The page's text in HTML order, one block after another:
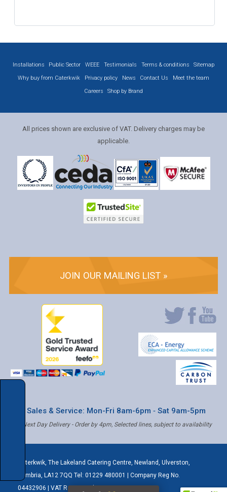
Installations Public Sector WEEE Testimonials Terms & conditions
Sitemap
Why buy from Caterkwik
Privacy policy News Contact Us
Meet the team
Careers
Shop by Brand
All prices shown are exclusive of VAT. Delivery charges may be
applicable.
JOIN OUR MAILING LIST »
* Sales & Service: Mon-Fri 8am-6pm ‐ Sat 9am-5pm
✝ Next Day Delivery - Order by 4pm, Selected lines, subject to availability
Caterkwik, The Lakeland Catering Centre, Newland, Ulverston,
Cumbria, LA12 7QQ Tel: 01229 480001
| Company Reg No.
04432906 | VAT Registered: 621 3333 84